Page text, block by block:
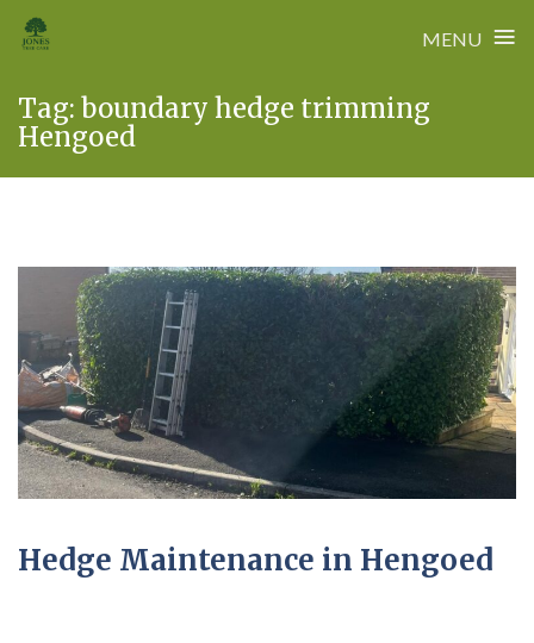
MENU ≡
content
Tag: boundary hedge trimming
Hengoed
Hedge Maintenance in Hengoed